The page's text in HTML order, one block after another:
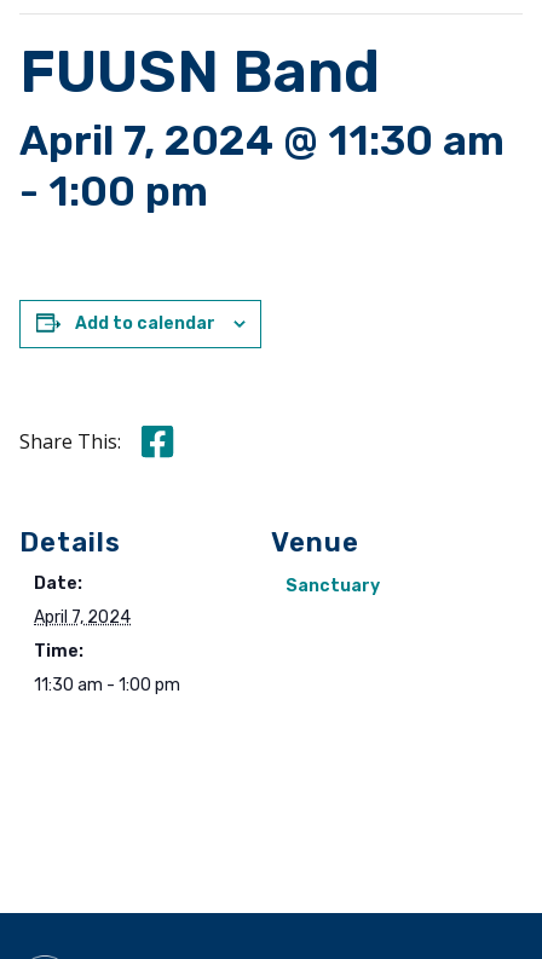
FUUSN Band
April 7, 2024 @ 11:30 am
- 1:00 pm
Add to calendar
Share This: Share this on Facebook
Details
Date:
April 7, 2024
Time:
11:30 am - 1:00 pm
Venue
Sanctuary